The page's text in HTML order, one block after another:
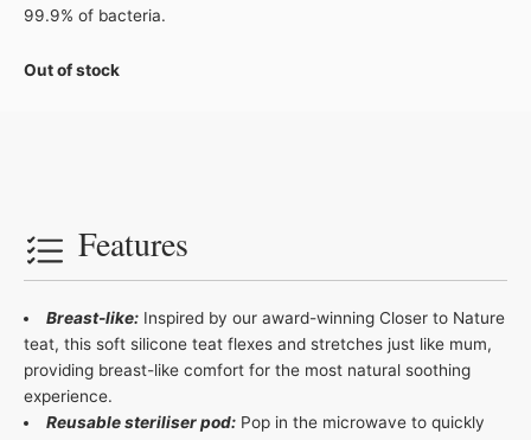
99.9% of bacteria.
Out of stock
Features
Breast-like:Inspired by our award-winning Closer to Nature
teat, this soft silicone teat flexes and stretches just like mum,
providing breast-like comfort for the most natural soothing
experience.
Reusable steriliser pod:Pop in the microwave to quickly